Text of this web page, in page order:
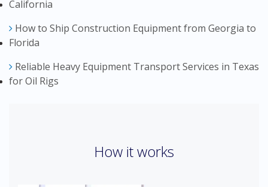
California
How to Ship Construction Equipment from Georgia to
Florida
Reliable Heavy Equipment Transport Services in Texas
for Oil Rigs
How it works